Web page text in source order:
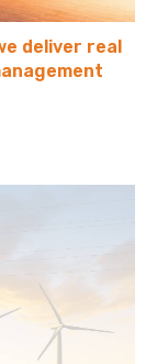
deliver real